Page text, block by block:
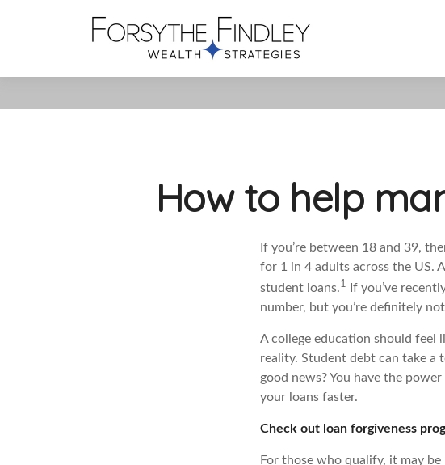
How to help
If you’re between 18 and 39,
for 1 in 4 adults across the US.
student loans.1 If you’ve
number, but you’re definitely
A college education should feel
reality. Student debt can take a
good news? You have the
your loans faster.
Check out loan forgiveness
For those who qualify, it may